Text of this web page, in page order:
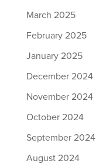
March 2025
February 2025
January 2025
December 2024
November 2024
October 2024
September 2024
August 2024